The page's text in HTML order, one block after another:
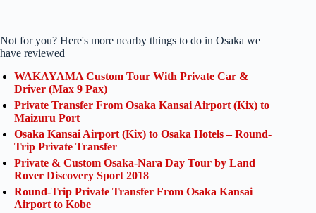
Not for you? Here's more nearby things to do in Osaka we
have reviewed
WAKAYAMA Custom Tour With Private Car &
Driver (Max 9 Pax)
Private Transfer From Osaka Kansai Airport (Kix) to
Maizuru Port
Osaka Kansai Airport (Kix) to Osaka Hotels – Round-
Trip Private Transfer
Private & Custom Osaka-Nara Day Tour by Land
Rover Discovery Sport 2018
Round-Trip Private Transfer From Osaka Kansai
Airport to Kobe